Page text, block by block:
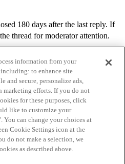
180 days after the last reply. If
thread for moderator attention.
Terms of Service
information from your
to enhance site
and secure, personalize ads,
marketing efforts. If you do not
for these purposes, click
like to customize your
can change your choices at
Cookie Settings icon at the
do not make a selection, we
as described above.